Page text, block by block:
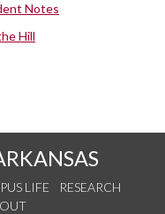
Notes
Hill
LIFE
RESEARCH